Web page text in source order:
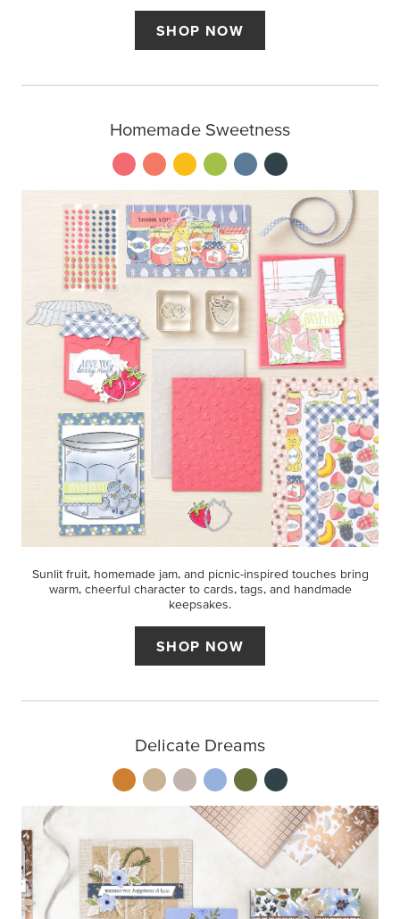
SHOP NOW
Homemade Sweetness
Sunlit fruit, homemade jam, and picnic-inspired touches bring
warm, cheerful character to cards, tags, and handmade
keepsakes.
SHOP NOW
Delicate Dreams